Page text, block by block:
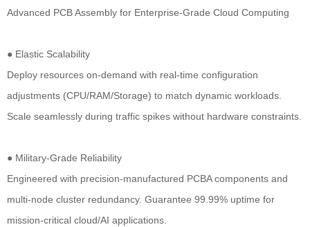
Advanced PCB Assembly for Enterprise-Grade Cloud Computing
● Elastic Scalability
Deploy resources on-demand with real-time configuration
adjustments (CPU/RAM/Storage) to match dynamic workloads.
Scale seamlessly during traffic spikes without hardware constraints.
● Military-Grade Reliability
Engineered with precision-manufactured PCBA components and
multi-node cluster redundancy. Guarantee 99.99% uptime for
mission-critical cloud/AI applications.